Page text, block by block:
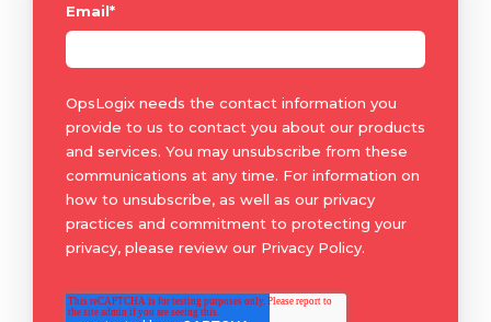
Email*
OpsLogix needs the contact information you
provide to us to contact you about our products
and services. You may unsubscribe from these
communications at any time. For information on
how to unsubscribe, as well as our privacy
practices and commitment to protecting your
privacy, please review our Privacy Policy.